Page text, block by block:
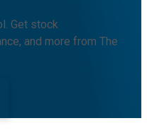
Get stock
and more from The